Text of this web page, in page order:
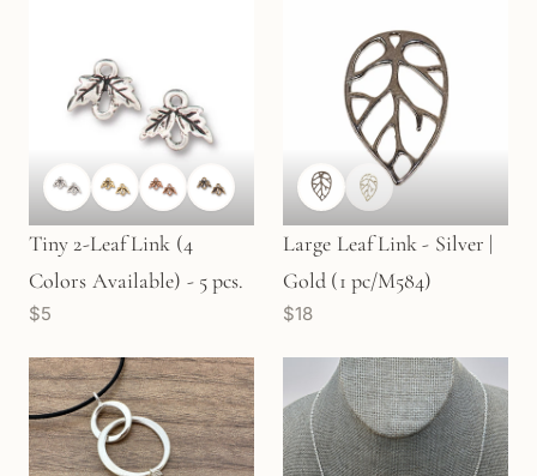
Tiny 2-Leaf Link (4
Colors Available) - 5 pcs.
$5
Large Leaf Link - Silver |
Gold (1 pc/M584)
$18